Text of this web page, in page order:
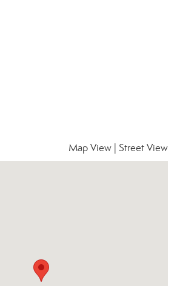
Map View Street View